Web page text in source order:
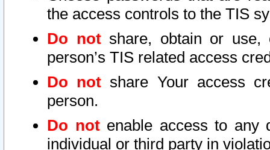
the access controls to the TIS
Do notshare, obtain or use,
person’s TIS related access
Do not share Your access
person.
Do notenable access to any
individual or third party in